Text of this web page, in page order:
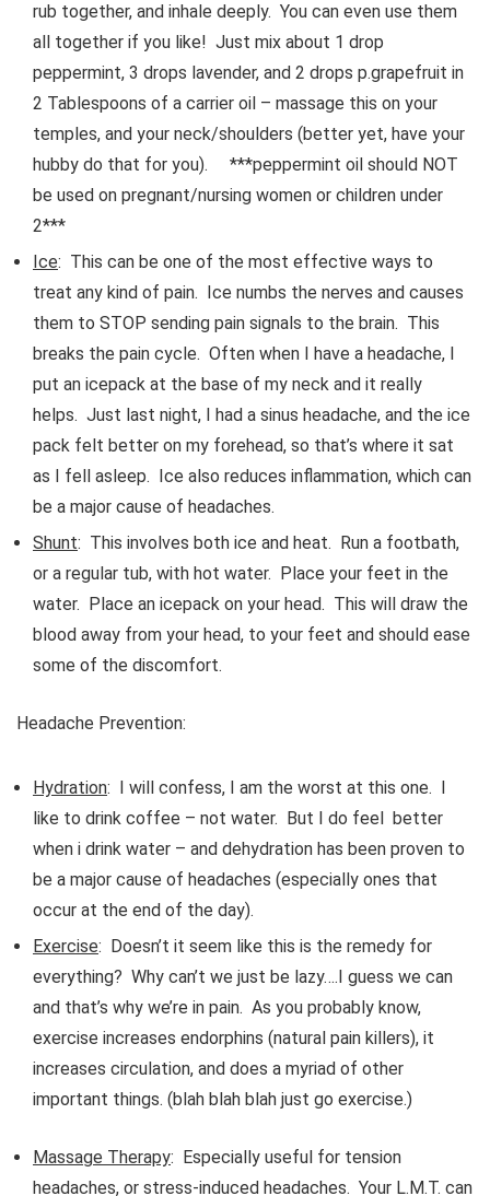
rub together, and inhale deeply. You can even use them
all together if you like! Just mix about 1 drop
peppermint, 3 drops lavender, and 2 drops p.grapefruit in
2 Tablespoons of a carrier oil – massage this on your
temples, and your neck/shoulders (better yet, have your
hubby do that for you). ***peppermint oil should NOT
be used on pregnant/nursing women or children under
2***
Ice: This can be one of the most effective ways to
treat any kind of pain. Ice numbs the nerves and causes
them to STOP sending pain signals to the brain. This
breaks the pain cycle. Often when I have a headache, I
put an icepack at the base of my neck and it really
helps. Just last night, I had a sinus headache, and the ice
pack felt better on my forehead, so that’s where it sat
as I fell asleep. Ice also reduces inflammation, which can
be a major cause of headaches.
Shunt: This involves both ice and heat. Run a footbath,
or a regular tub, with hot water. Place your feet in the
water. Place an icepack on your head. This will draw the
blood away from your head, to your feet and should ease
some of the discomfort.
Headache Prevention:
Hydration: I will confess, I am the worst at this one. I
like to drink coffee – not water. But I do feel better
when i drink water – and dehydration has been proven to
be a major cause of headaches (especially ones that
occur at the end of the day).
Exercise: Doesn’t it seem like this is the remedy for
everything? Why can’t we just be lazy….I guess we can
and that’s why we’re in pain. As you probably know,
exercise increases endorphins (natural pain killers), it
increases circulation, and does a myriad of other
important things. (blah blah blah just go exercise.)
Massage Therapy: Especially useful for tension
headaches, or stress-induced headaches. Your L.M.T. can